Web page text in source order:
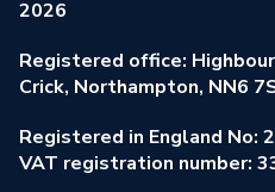
Stay Safe
Our ESG Ambitions
Learning Hub
Privacy Policy
Modern Slavery Act
Environmental Policy
Brand Spotlights
Elecstore
2026
Registered office:
Crick, Northampton, NN6
Registered in England No:
VAT registration number: